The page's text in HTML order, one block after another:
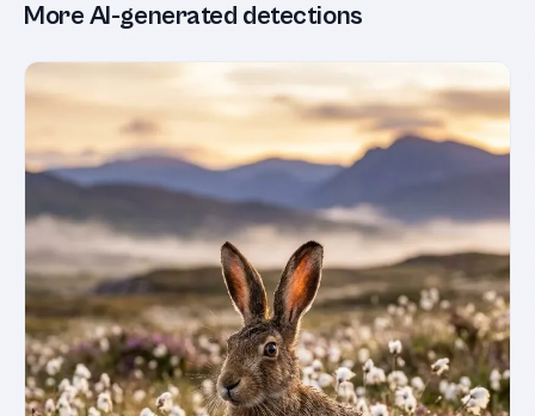
More AI-generated detections